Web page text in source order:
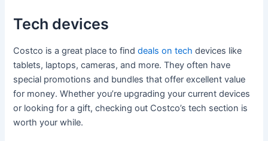
Tech devices
Costco is a great place to finddeals on tech devices like
tablets, laptops, cameras, and more. They often have
special promotions and bundles that offer excellent value
for money. Whether you’re upgrading your current devices
or looking for a gift, checking out Costco’s tech section is
worth your while.